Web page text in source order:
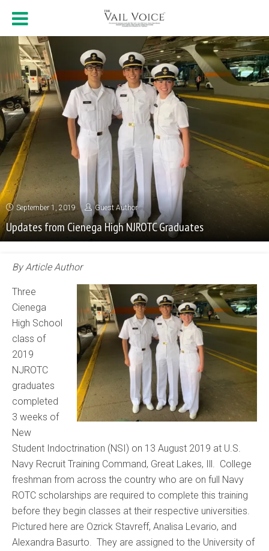
September 1, 2019 Guest Author
Updates from Cienega High NJROTC Graduates
By Article Author
Three
Cienega
High School
class of
2019
NJROTC
graduates
completed
3 weeks of
New
Student Indoctrination (NSI) on 13 August 2019 at U.S.
Navy Recruit Training Command, Great Lakes, Ill. College
freshman from across the country who are on full Navy
ROTC scholarships are required to complete this training
before they begin classes at their respective universities.
Pictured here are Ozrick Stavreff, Analisa Levario, and
Alexandra Basurto. They are assigned to the University of